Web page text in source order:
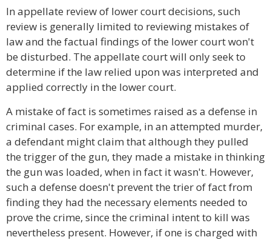
In appellate review of lower court decisions, such
review is generally limited to reviewing mistakes of
law and the factual findings of the lower court won't
be disturbed. The appellate court will only seek to
determine if the law relied upon was interpreted and
applied correctly in the lower court.
A mistake of fact is sometimes raised as a defense in
criminal cases. For example, in an attempted murder,
a defendant might claim that although they pulled
the trigger of the gun, they made a mistake in thinking
the gun was loaded, when in fact it wasn't. However,
such a defense doesn't prevent the trier of fact from
finding they had the necessary elements needed to
prove the crime, since the criminal intent to kill was
nevertheless present. However, if one is charged with